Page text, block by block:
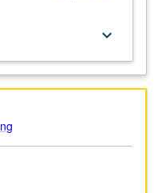
keyboard_arrow_down